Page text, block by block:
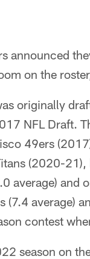
announced
on the
originally
NFL Draft.
49ers
(2020-
average) and
(7.4 average)
contest
season on